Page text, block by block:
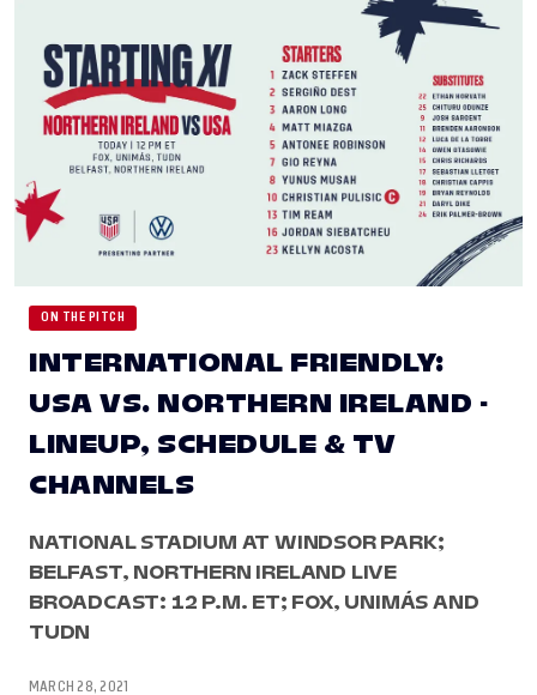
ON THE PITCH
INTERNATIONAL FRIENDLY:
USA VS. NORTHERN IRELAND -
LINEUP, SCHEDULE & TV
CHANNELS
NATIONAL STADIUM AT WINDSOR PARK;
BELFAST, NORTHERN IRELAND LIVE
BROADCAST: 12 P.M. ET; FOX, UNIMÁS AND
TUDN
MARCH 28, 2021